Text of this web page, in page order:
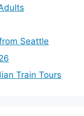
Seattle
Train Tours